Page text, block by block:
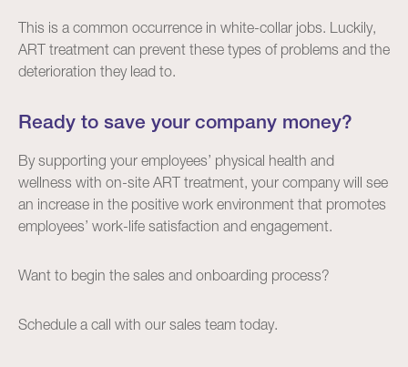
This is a common occurrence in white-collar jobs. Luckily,
ART treatment can prevent these types of problems and the
deterioration they lead to.
Ready to save your company money?
By supporting your employees’ physical health and
wellness with on-site ART treatment, your company will see
an increase in the positive work environment that promotes
employees’ work-life satisfaction and engagement.
Want to begin the sales and onboarding process?
Schedule a call with our sales team today.